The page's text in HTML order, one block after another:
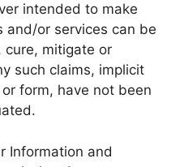
intended to make
and/or services can be
cure, mitigate or
such claims, implicit
form, have not been
Information and